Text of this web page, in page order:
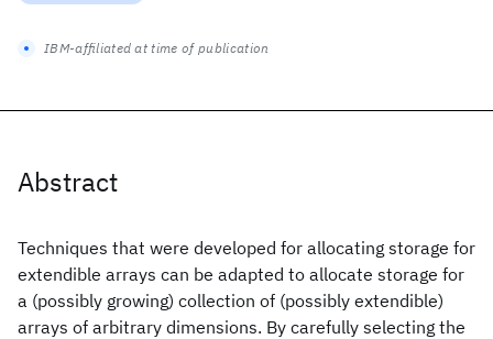
Abstract
Techniques that were developed for allocating storage for
extendible arrays can be adapted to allocate storage for
a (possibly growing) collection of (possibly extendible)
arrays of arbitrary dimensions. By carefully selecting the
IBM-affiliated at time of publication